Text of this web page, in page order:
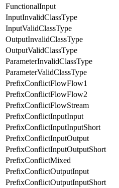
FunctionalInput
InputInvalidClassType
InputValidClassType
OutputInvalidClassType
OutputValidClassType
ParameterInvalidClassType
ParameterValidClassType
PrefixConflictFlowFlow1
PrefixConflictFlowFlow2
PrefixConflictFlowStream
PrefixConflictInputInput
PrefixConflictInputInputShort
PrefixConflictInputOutput
PrefixConflictInputOutputShort
PrefixConflictMixed
PrefixConflictOutputInput
PrefixConflictOutputInputShort